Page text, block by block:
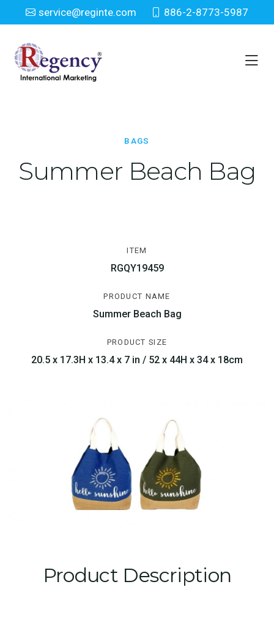
service@reginte.com 886-2-8773-5987
Bags
Home Everyday
BAGS
Summer Beach Bag
ITEM
RGQY19459
PRODUCT NAME
Summer Beach Bag
PRODUCT SIZE
20.5 x 17.3H x 13.4 x 7 in / 52 x 44H x 34 x 18cm
Product Description